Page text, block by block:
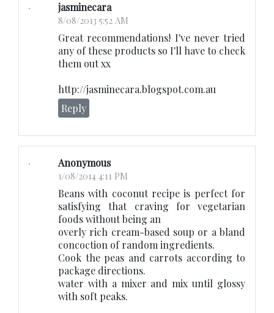
jasminecara
8/08/2013 5:52 AM
Great recommendations! I've never tried
any of these products so I'll have to check
them out xx
http://jasminecara.blogspot.com.au
Reply
Anonymous
1/08/2014 4:11 PM
Beans with coconut recipe is perfect for
satisfying that craving for vegetarian
foods without being an
overly rich cream-based soup or a bland
concoction of random ingredients.
Cook the peas and carrots according to
package directions.
water with a mixer and mix until glossy
with soft peaks.